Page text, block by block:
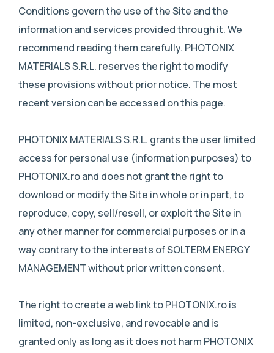
Conditions govern the use of the Site and the
information and services provided through it. We
recommend reading them carefully. PHOTONIX
MATERIALS S.R.L. reserves the right to modify
these provisions without prior notice. The most
recent version can be accessed on this page.
PHOTONIX MATERIALS S.R.L. grants the user limited
access for personal use (information purposes) to
PHOTONIX.ro and does not grant the right to
download or modify the Site in whole or in part, to
reproduce, copy, sell/resell, or exploit the Site in
any other manner for commercial purposes or in a
way contrary to the interests of SOLTERM ENERGY
MANAGEMENT without prior written consent.
The right to create a web link to PHOTONIX.ro is
limited, non-exclusive, and revocable and is
granted only as long as it does not harm PHOTONIX